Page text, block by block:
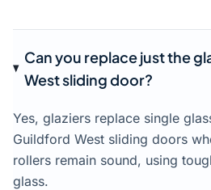
Can you replace just the
West sliding door?
Yes, glaziers replace single
Guildford West sliding doors
rollers remain sound, using
glass.